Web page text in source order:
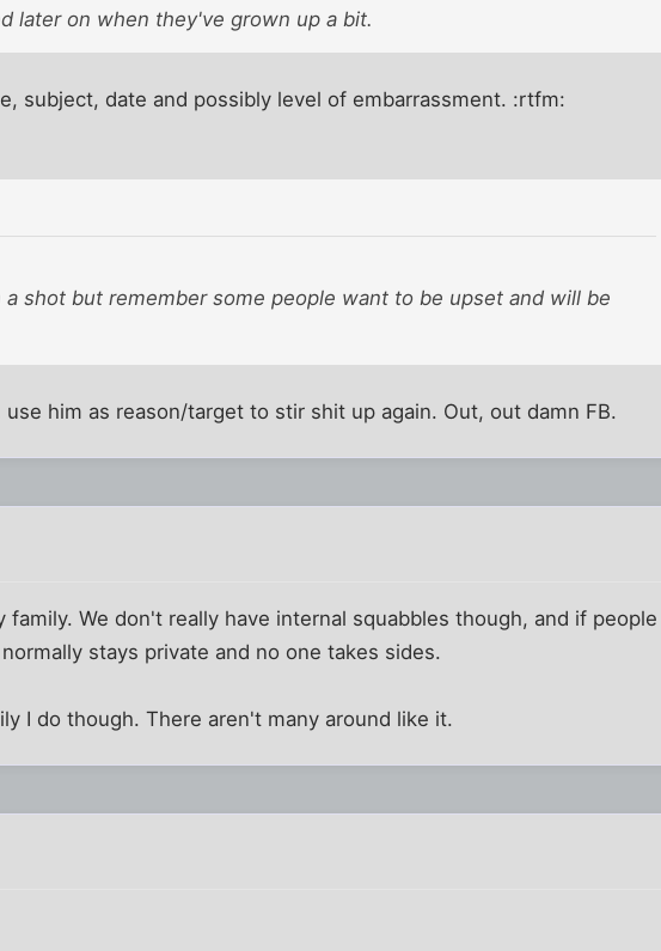
later on when they've grown up a bit.
subject, date and possibly level of embarrassment. :rtfm:
shot but remember some people want to be upset and will be
him as reason/target to stir shit up again. Out, out damn FB.
We don't really have internal squabbles though, and if people
stays private and no one takes sides.
I do though. There aren't many around like it.